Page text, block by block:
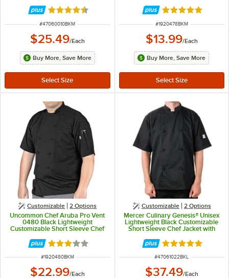
Rated 4.5 out of 5 stars
ITEM NUMBER
#47060010BKM
$25.49/Each
Buy More, Save More
Rated 5 out of 5
ITEM NUMBER
#1920478BKM
$13.99/Each
Buy More, Save More
Customizable 2 Options
Uncommon Chef Aruba Pro Vent
0480 Black Lightweight
Customizable Short Sleeve Chef
Rated 3 out of 5 stars
ITEM NUMBER
#1920480BKM
$22.99/Each
Customizable 2 Options
Mercer Culinary Genesis® Unisex
Lightweight Black Customizable
Short Sleeve Chef Jacket with
Rated 5 out of 5
ITEM NUMBER
#47061022BKL
$37.49/Each